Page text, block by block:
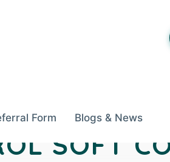
Form
Blogs & News
SOFT